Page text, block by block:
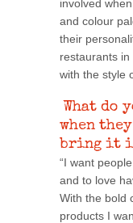
involved
and colour
their
restaurants
with the style
What do
when
bring it
“I want
and to love
With the bold
products I